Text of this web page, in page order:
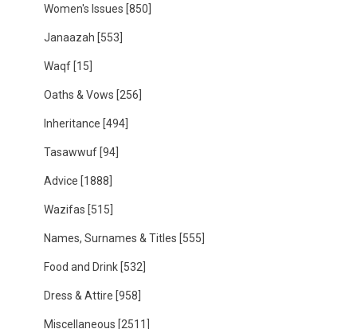
Women's Issues [850]
Janaazah [553]
Waqf [15]
Oaths & Vows [256]
Inheritance [494]
Tasawwuf [94]
Advice [1888]
Wazifas [515]
Names, Surnames & Titles [555]
Food and Drink [532]
Dress & Attire [958]
Miscellaneous [2511]